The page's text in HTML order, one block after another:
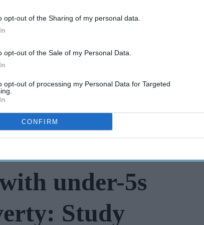
opt-out of the Sharing of my personal data.
opt-out of the Sale of my Personal Data.
opt-out of processing my Personal Data for Targeted
CONFIRM
pharmacies
Jul 31, 2026
under-5s
Study